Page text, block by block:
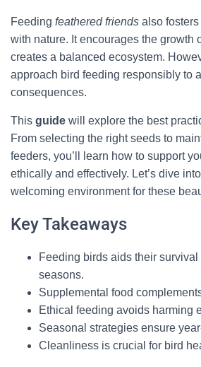
Feeding feathered friends also
with nature. It encourages the growth
creates a balanced ecosystem.
approach bird feeding responsibly to
consequences.
This guide will explore the best
From selecting the right seeds to
feeders, you’ll learn how to support
ethically and effectively. Let’s dive
welcoming environment for these
Key Takeaways
Feeding birds aids their
seasons.
Supplemental food
Ethical feeding avoids harming
Seasonal strategies ensure
Cleanliness is crucial for bird